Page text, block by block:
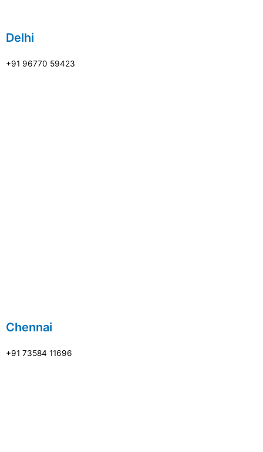
Delhi
+91 96770 59423
Chennai
+91 73584 11696